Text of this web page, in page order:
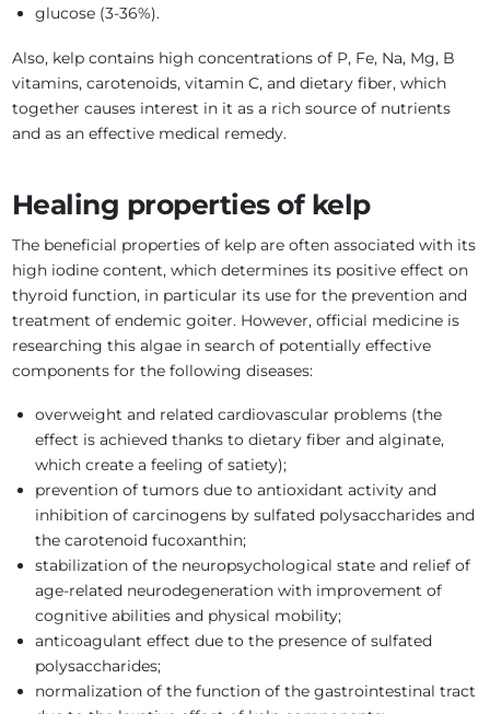
glucose (3-36%).
Also, kelp contains high concentrations of P, Fe, Na, Mg, B
vitamins, carotenoids, vitamin C, and dietary fiber, which
together causes interest in it as a rich source of nutrients
and as an effective medical remedy.
Healing properties of kelp
The beneficial properties of kelp are often associated with its
high iodine content, which determines its positive effect on
thyroid function, in particular its use for the prevention and
treatment of endemic goiter. However, official medicine is
researching this algae in search of potentially effective
components for the following diseases:
overweight and related cardiovascular problems (the
effect is achieved thanks to dietary fiber and alginate,
which create a feeling of satiety);
prevention of tumors due to antioxidant activity and
inhibition of carcinogens by sulfated polysaccharides and
the carotenoid fucoxanthin;
stabilization of the neuropsychological state and relief of
age-related neurodegeneration with improvement of
cognitive abilities and physical mobility;
anticoagulant effect due to the presence of sulfated
polysaccharides;
normalization of the function of the gastrointestinal tract